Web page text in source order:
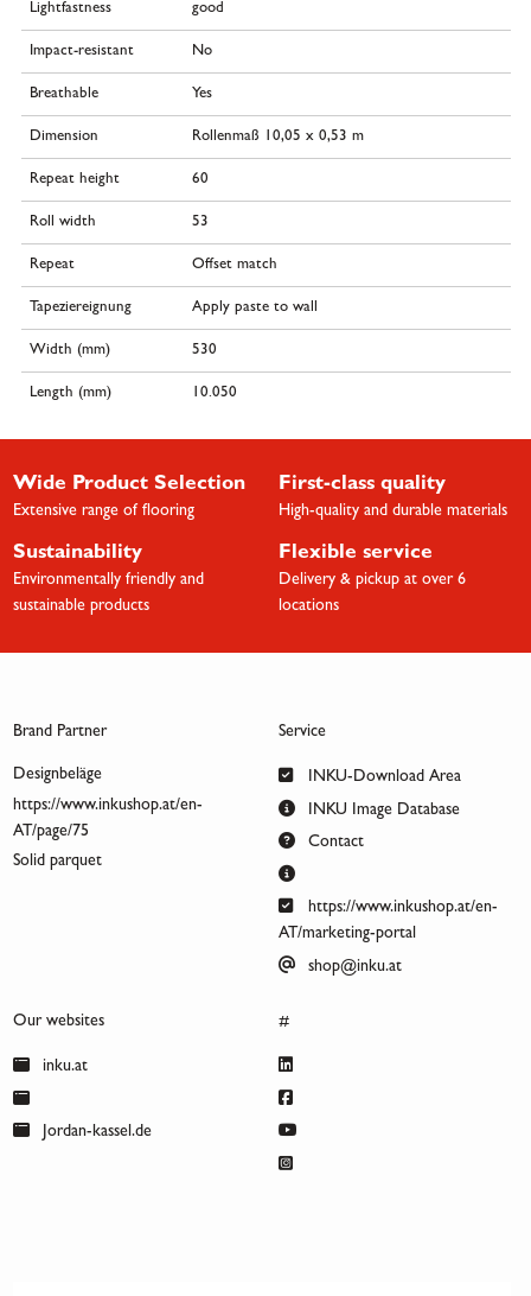
Lightfastness good
Impact-resistant No
Breathable Yes
Dimension Rollenmaß 10,05 x 0,53 m
Repeat height 60
Roll width 53
Repeat Offset match
Tapeziereignung Apply paste to wall
Width (mm) 530
Length (mm) 10.050
Wide Product Selection
Extensive range of flooring
First-class quality
High-quality and durable materials
Sustainability
Environmentally friendly and
sustainable products
Flexible service
Delivery & pickup at over 6
locations
Brand Partner
Designbeläge
https://www.inkushop.at/en-
AT/page/75
Solid parquet
Service
INKU-Download Area
INKU Image Database
Contact
https://www.inkushop.at/en-
AT/marketing-portal
shop@inku.at
Our websites
inku.at
Jordan-kassel.de
#